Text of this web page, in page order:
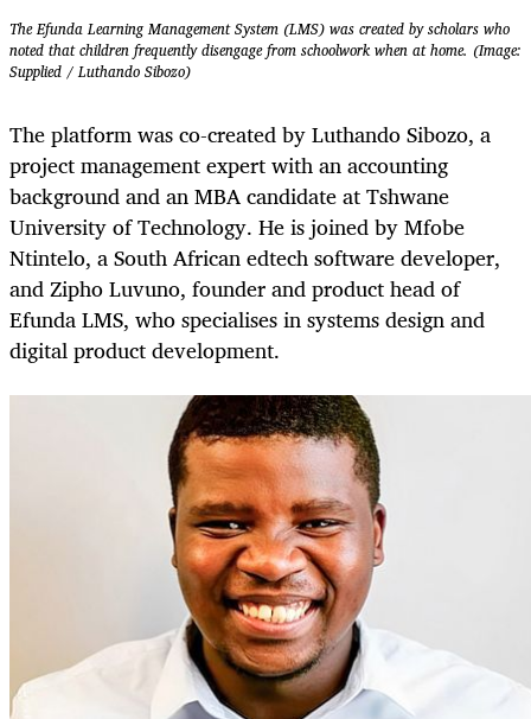
The Efunda Learning Management System (LMS) was created by scholars who
noted that children frequently disengage from schoolwork when at home. (Image:
Supplied / Luthando Sibozo)
The platform was co-created by Luthando Sibozo, a
project management expert with an accounting
background and an MBA candidate at Tshwane
University of Technology. He is joined by Mfobe
Ntintelo, a South African edtech software developer,
and Zipho Luvuno, founder and product head of
Efunda LMS, who specialises in systems design and
digital product development.